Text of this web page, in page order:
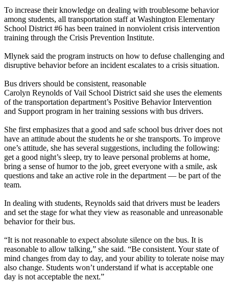
To increase their knowledge on dealing with troublesome behavior
among students, all transportation staff at Washington Elementary
School District #6 has been trained in nonviolent crisis intervention
training through the Crisis Prevention Institute.
Mlynek said the program instructs on how to defuse challenging and
disruptive behavior before an incident escalates to a crisis situation.
Bus drivers should be consistent, reasonable
Carolyn Reynolds of Vail School District said she uses the elements
of the transportation department’s Positive Behavior Intervention
and Support program in her training sessions with bus drivers.
She first emphasizes that a good and safe school bus driver does not
have an attitude about the students he or she transports. To improve
one’s attitude, she has several suggestions, including the following:
get a good night’s sleep, try to leave personal problems at home,
bring a sense of humor to the job, greet everyone with a smile, ask
questions and take an active role in the department — be part of the
team.
In dealing with students, Reynolds said that drivers must be leaders
and set the stage for what they view as reasonable and unreasonable
behavior for their bus.
“It is not reasonable to expect absolute silence on the bus. It is
reasonable to allow talking,” she said. “Be consistent. Your state of
mind changes from day to day, and your ability to tolerate noise may
also change. Students won’t understand if what is acceptable one
day is not acceptable the next.”